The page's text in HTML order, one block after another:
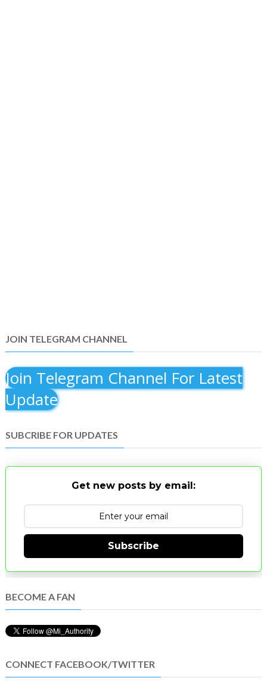
JOIN TELEGRAM CHANNEL
Join Telegram Channel For Latest
Update
SUBCRIBE FOR UPDATES
Get new posts by email:
Subscribe
BECOME A FAN
CONNECT FACEBOOK/TWITTER